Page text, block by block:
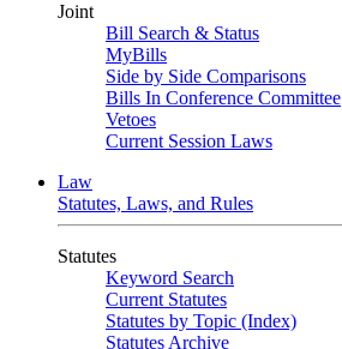
Joint
Bill Search & Status
MyBills
Side by Side Comparisons
Bills In Conference Committee
Vetoes
Current Session Laws
Law
Statutes, Laws, and Rules
Statutes
Keyword Search
Current Statutes
Statutes by Topic (Index)
Statutes Archive